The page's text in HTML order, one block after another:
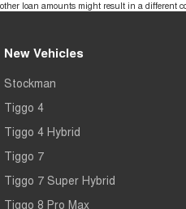
other loan amounts might result in a different
New Vehicles
Stockman
Tiggo 4
Tiggo 4 Hybrid
Tiggo 7
Tiggo 7 Super Hybrid
Tiggo 8 Pro Max